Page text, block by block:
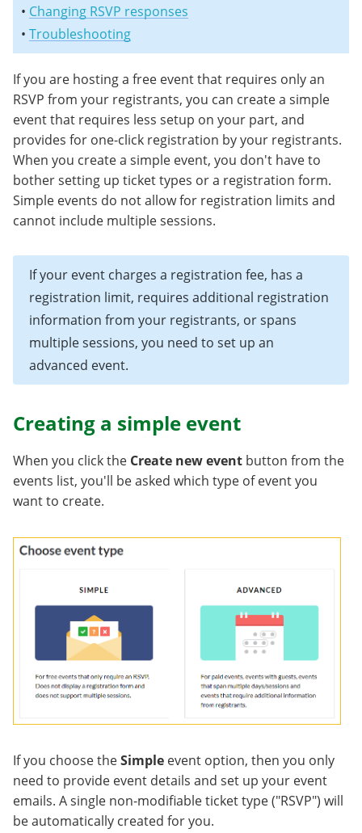
• Changing RSVP responses
• Troubleshooting
If you are hosting a free event that requires only an
RSVP from your registrants, you can create a simple
event that requires less setup on your part, and
provides for one-click registration by your registrants.
When you create a simple event, you don't have to
bother setting up ticket types or a registration form.
Simple events do not allow for registration limits and
cannot include multiple sessions.
If your event charges a registration fee, has a
registration limit, requires additional registration
information from your registrants, or spans
multiple sessions, you need to set up an
advanced event.
Creating a simple event
When you click the Create new event button from the
events list, you'll be asked which type of event you
want to create.
If you choose theSimple event option, then you only
need to provide event details and set up your event
emails. A single non-modifiable ticket type ("RSVP") will
be automatically created for you.